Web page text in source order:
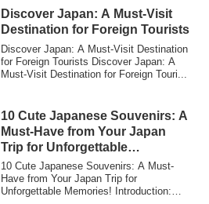
Discover Japan: A Must-Visit
Destination for Foreign Tourists
Discover Japan: A Must-Visit Destination
for Foreign Tourists Discover Japan: A
Must-Visit Destination for Foreign Touri...
10 Cute Japanese Souvenirs: A
Must-Have from Your Japan
Trip for Unforgettable
Memories!
10 Cute Japanese Souvenirs: A Must-
Have from Your Japan Trip for
Unforgettable Memories! Introduction: